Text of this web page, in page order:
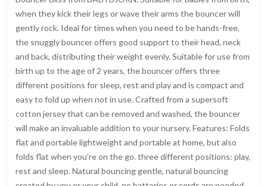
when they kick their legs or wave their arms the bouncer will
gently rock. Ideal for times when you need to be hands-free,
the snuggly bouncer offers good support to their head, neck
and back, distributing their weight evenly. Suitable for use from
birth up to the age of 2 years, the bouncer offers three
different positions for sleep, rest and play and is compact and
easy to fold up when not in use. Crafted from a supersoft
cotton jersey that can be removed and washed, the bouncer
will make an invaluable addition to your nursery. Features: Folds
flat and portable lightweight and portable at home, but also
folds flat when you’re on the go. three different positions: play,
rest and sleep. Natural bouncing gentle, natural bouncing